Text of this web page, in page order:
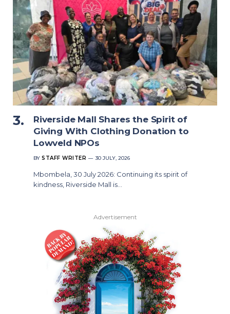
Riverside Mall Shares the Spirit of
Giving With Clothing Donation to
Lowveld NPOs
BY STAFF WRITER 30 JULY, 2026
Mbombela, 30 July 2026: Continuing its spirit of
kindness, Riverside Mall is…
Advertisement